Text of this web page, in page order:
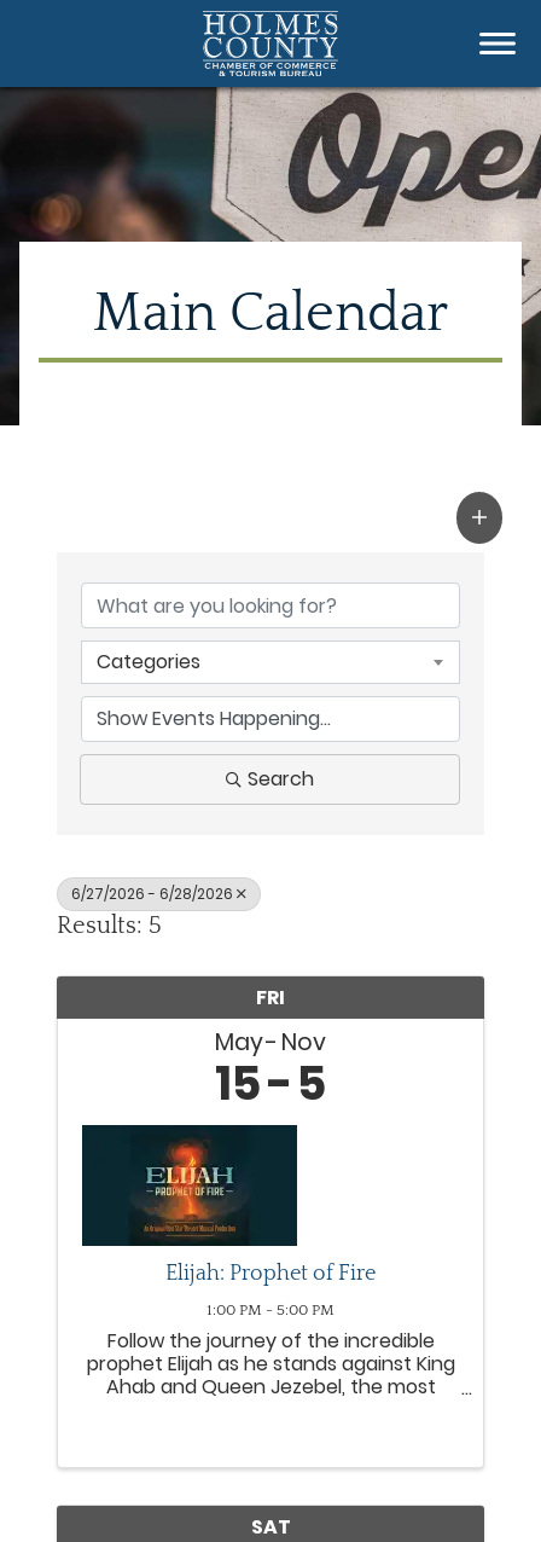
Main Calendar
Categories
Search
6/27/2026 - 6/28/2026
Results: 5
FRI
May Nov
15 5
Elijah: Prophet of Fire
1:00 PM - 5:00 PM
Follow the journey of the incredible
prophet Elijah as he stands against King
Ahab and Queen Jezebel, the most
Elijah leads people from all ...
SAT